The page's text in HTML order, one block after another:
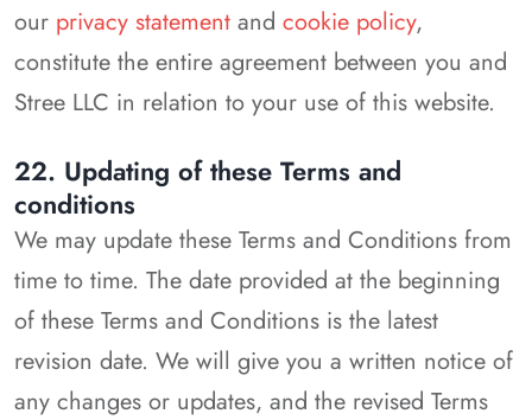
our privacy statement and cookie policy,
constitute the entire agreement between you and
Stree LLC in relation to your use of this website.
22. Updating of these Terms and
conditions
We may update these Terms and Conditions from
time to time. The date provided at the beginning
of these Terms and Conditions is the latest
revision date. We will give you a written notice of
any changes or updates, and the revised Terms